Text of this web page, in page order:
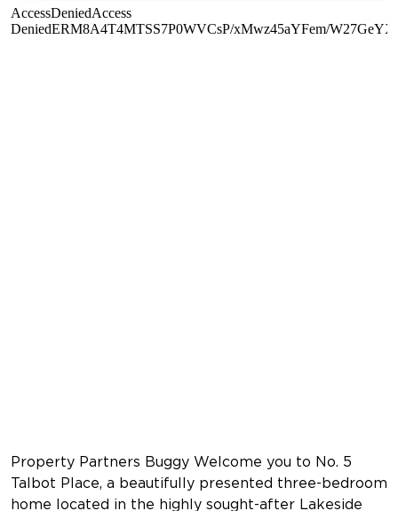
Property Partners Buggy Welcome you to No. 5
Talbot Place, a beautifully presented three-bedroom
home located in the highly sought-after Lakeside